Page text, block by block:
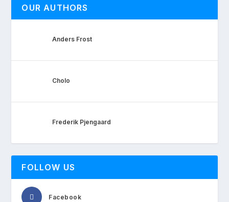
OUR AUTHORS
Anders Frost
Cholo
Frederik Pjengaard
FOLLOW US
Facebook